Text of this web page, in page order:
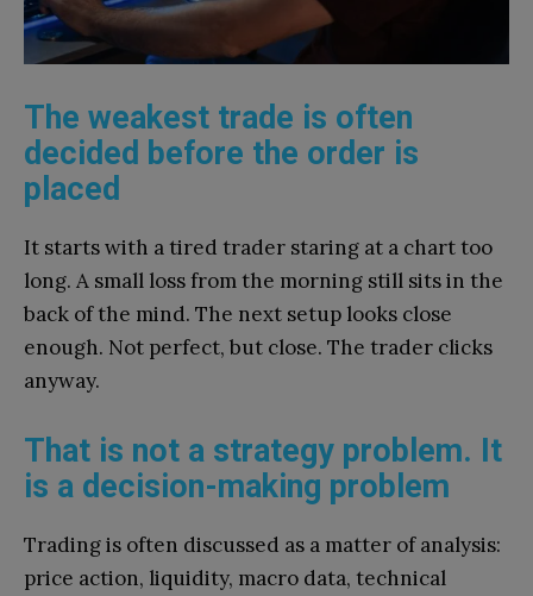
The weakest trade is often
decided before the order is
placed
It starts with a tired trader staring at a chart too
long. A small loss from the morning still sits in the
back of the mind. The next setup looks close
enough. Not perfect, but close. The trader clicks
anyway.
That is not a strategy problem. It
is a decision-making problem
Trading is often discussed as a matter of analysis:
price action, liquidity, macro data, technical